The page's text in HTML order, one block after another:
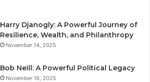
Harry Djanogly: A Powerful Journey of
Resilience, Wealth, and Philanthropy
November 14, 2025
Bob Neill: A Powerful Political Legacy
November 16, 2025